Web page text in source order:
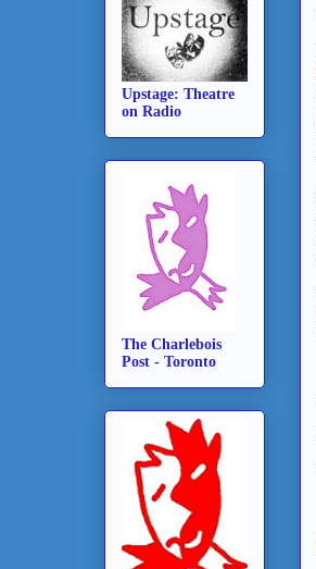
Upstage: Theatre
on Radio
The Charlebois
Post - Toronto